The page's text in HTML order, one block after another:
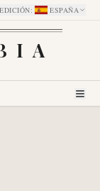
EDICIÓN: ESPAÑA